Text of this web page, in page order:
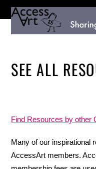
SEE ALL
Find Resources by other
Many of our inspirational
AccessArt members.